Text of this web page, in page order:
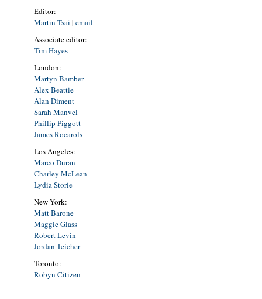
Editor:
Martin Tsai | email
Associate editor:
Tim Hayes
London:
Martyn Bamber
Alex Beattie
Alan Diment
Sarah Manvel
Phillip Piggott
James Rocarols
Los Angeles:
Marco Duran
Charley McLean
Lydia Storie
New York:
Matt Barone
Maggie Glass
Robert Levin
Jordan Teicher
Toronto:
Robyn Citizen